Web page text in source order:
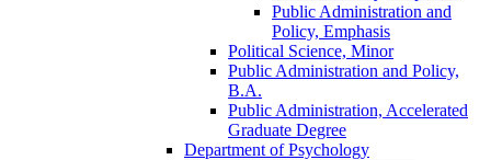
Public Administration and
Policy, Emphasis
Political Science, Minor
Public Administration and Policy,
B.A.
Public Administration, Accelerated
Graduate Degree
Department of Psychology